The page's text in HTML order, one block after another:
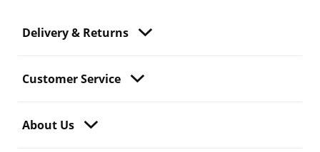
Delivery & Returns
Customer Service
About Us